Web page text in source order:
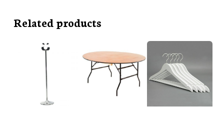
Related products